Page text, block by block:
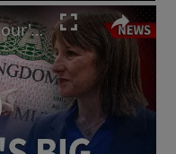
Starmer reveals Labour's immigration plans: Will this impact UK's economy?